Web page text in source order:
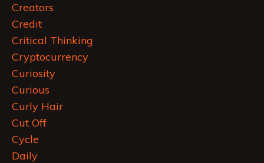
Creators
Credit
Critical Thinking
Cryptocurrency
Curiosity
Curious
Curly Hair
Cut Off
Cycle
Daily